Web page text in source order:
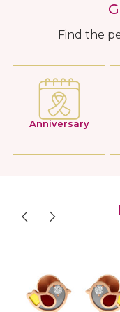
Find the
Anniversary